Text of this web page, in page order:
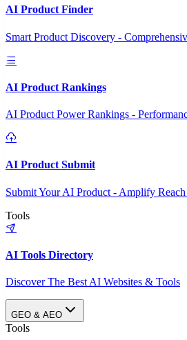
AI Product Finder
Smart Product Discovery -
AI Product Rankings
AI Product Power Rankings -
AI Product Submit
Submit Your AI Product - Amplify
Tools
AI Tools Directory
Discover The Best AI Websites & Tools
GEO & AEO
Tools